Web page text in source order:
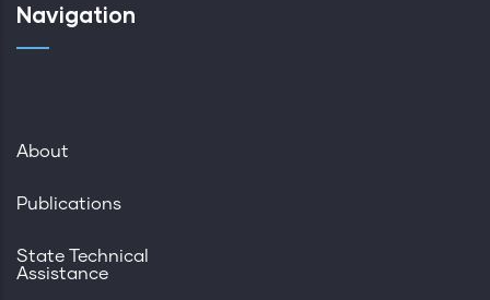
Navigation
About
Publications
State Technical
Assistance